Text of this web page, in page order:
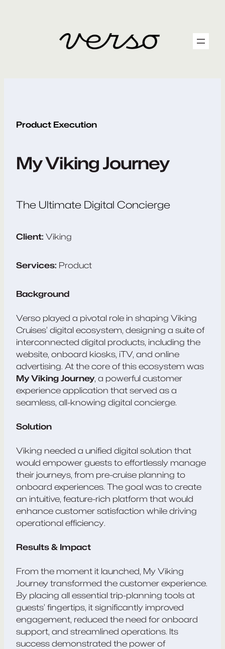
Product Execution
My Viking Journey
The Ultimate Digital Concierge
Client: Viking
Services: Product
Background
Verso played a pivotal role in shaping Viking
Cruises’ digital ecosystem, designing a suite of
interconnected digital products, including the
website, onboard kiosks, iTV, and online
advertising. At the core of this ecosystem was
My Viking Journey, a powerful customer
experience application that served as a
seamless, all-knowing digital concierge.
Solution
Viking needed a unified digital solution that
would empower guests to effortlessly manage
their journeys, from pre-cruise planning to
onboard experiences. The goal was to create
an intuitive, feature-rich platform that would
enhance customer satisfaction while driving
operational efficiency.
Results & Impact
From the moment it launched, My Viking
Journey transformed the customer experience.
By placing all essential trip-planning tools at
guests’ fingertips, it significantly improved
engagement, reduced the need for onboard
support, and streamlined operations. Its
success demonstrated the power of